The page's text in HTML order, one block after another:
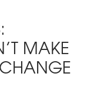
MAKE